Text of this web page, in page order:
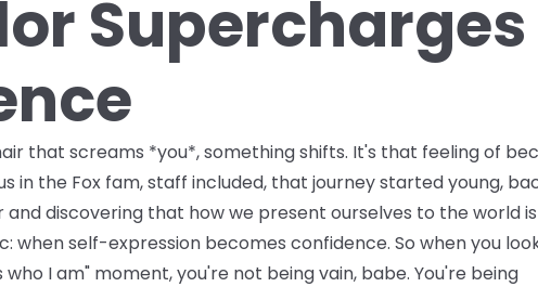
Supercharges
that screams *you*, something shifts. It's that feeling of
in the Fox fam, staff included, that journey started young,
discovering that how we present ourselves to the world
when self-expression becomes confidence. So when you
I am" moment, you're not being vain, babe. You're being